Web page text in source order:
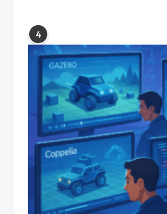
4